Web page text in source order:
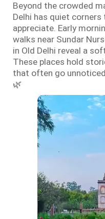
Beyond the crowded
Delhi has quiet
appreciate. Early
walks near Sundar
in Old Delhi reveal a
These places hold
that often go
🌿